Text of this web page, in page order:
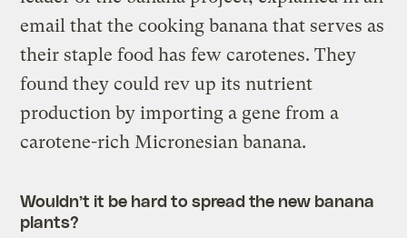
email that the cooking banana that serves as
their staple food has few carotenes. They
found they could rev up its nutrient
production by importing a gene from a
carotene-rich Micronesian banana.
Wouldn’t it be hard to spread the new banana
plants?